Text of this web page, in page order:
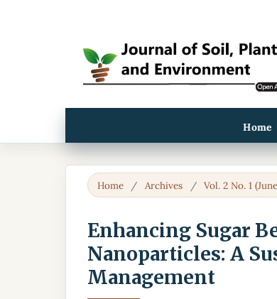
Home
Home / Archives / Vol. 2 No. 1
Enhancing Sugar
Nanoparticles: A
Management